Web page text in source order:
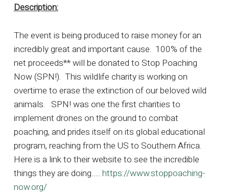
Description:
The event is being produced to raise money for an
incredibly great and important cause. 100% of the
net proceeds** will be donated to Stop Poaching
Now (SPN!). This wildlife charity is working on
overtime to erase the extinction of our beloved wild
animals. SPN! was one the first charities to
implement drones on the ground to combat
poaching, and prides itself on its global educational
program, reaching from the US to Southern Africa.
Here is a link to their website to see the incredible
things they are doing….. https://www.stoppoaching-
now.org/